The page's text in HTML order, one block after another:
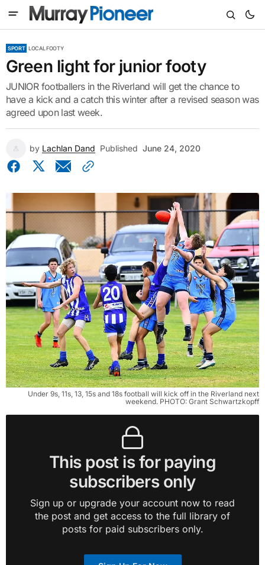
SPORT LOCAL FOOTY
Green light for junior footy
JUNIOR footballers in the Riverland will get the chance to
have a kick and a catch this winter after a revised season was
agreed upon last week.
by Lachlan Dand Published June 24, 2020
Under 9s, 11s, 13, 15s and 18s football will kick off in the Riverland next
weekend. PHOTO: Grant Schwartzkopff
This post is for paying
subscribers only
Sign up or upgrade your account now to read
the post and get access to the full library of
posts for paid subscribers only.